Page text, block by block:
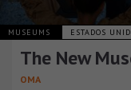
MUSEUMS ESTADOS
The New
OMA